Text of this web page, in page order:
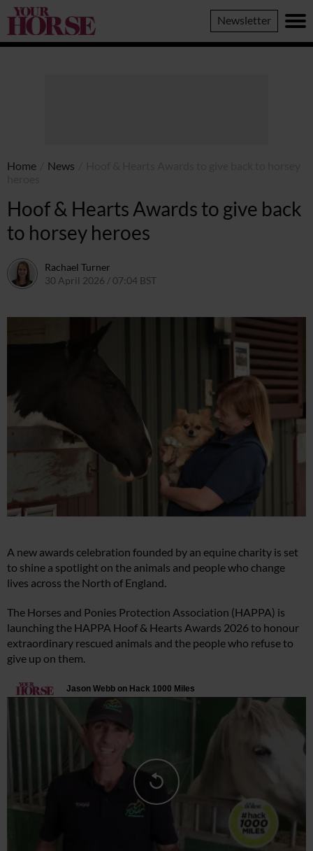
Your
Horse
Newsletter
Home News
Hoof & Hearts Awards to give back
to horsey heroes
Rachael Turner
30 April 2026 / 07:04 BST
A new awards celebration founded by an equine charity is set
to shine a spotlight on the animals and people who change
lives across the North of England.
The Horses and Ponies Protection Association (HAPPA) is
launching the HAPPA Hoof & Hearts Awards 2026 to honour
extraordinary rescued animals and the people who refuse to
give up on them.